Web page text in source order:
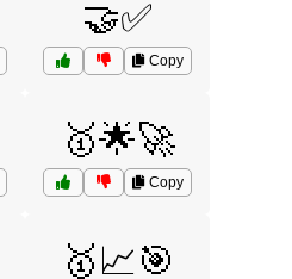
🤝✅
Copy
🥇🌟🚀
Copy
🥇📈🎯